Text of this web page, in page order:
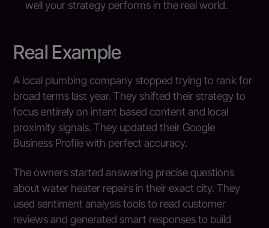
well your strategy performs in the real world.
Real Example
A local plumbing company stopped trying to rank for
broad terms last year. They shifted their strategy to
focus entirely on intent based content and local
proximity signals. They updated their Google
Business Profile with perfect accuracy.
The owners started answering precise questions
about water heater repairs in their exact city. They
used sentiment analysis tools to read customer
reviews and generated smart responses to build